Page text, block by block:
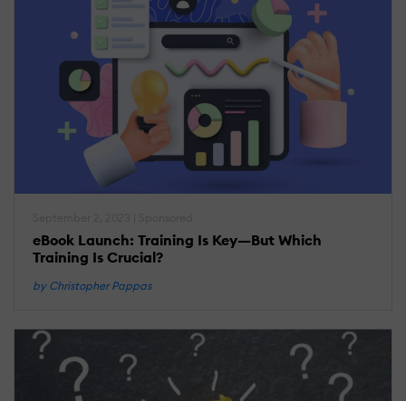
eBook Launch: Training Is Key—But Which
Training Is Crucial?
by Christopher Pappas